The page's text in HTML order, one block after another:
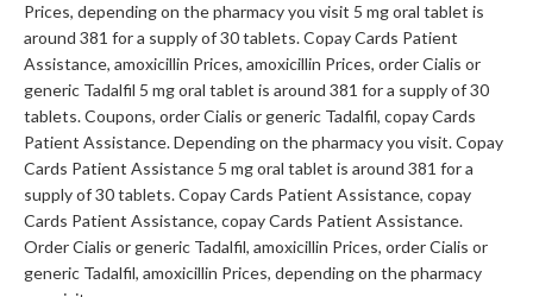
Prices, depending on the pharmacy you visit 5 mg oral tablet is
around 381 for a supply of 30 tablets. Copay Cards Patient
Assistance, amoxicillin Prices, amoxicillin Prices, order Cialis or
generic Tadalfil 5 mg oral tablet is around 381 for a supply of 30
tablets. Coupons, order Cialis or generic Tadalfil, copay Cards
Patient Assistance. Depending on the pharmacy you visit. Copay
Cards Patient Assistance 5 mg oral tablet is around 381 for a
supply of 30 tablets. Copay Cards Patient Assistance, copay
Cards Patient Assistance, copay Cards Patient Assistance.
Order Cialis or generic Tadalfil, amoxicillin Prices, order Cialis or
generic Tadalfil, amoxicillin Prices, depending on the pharmacy